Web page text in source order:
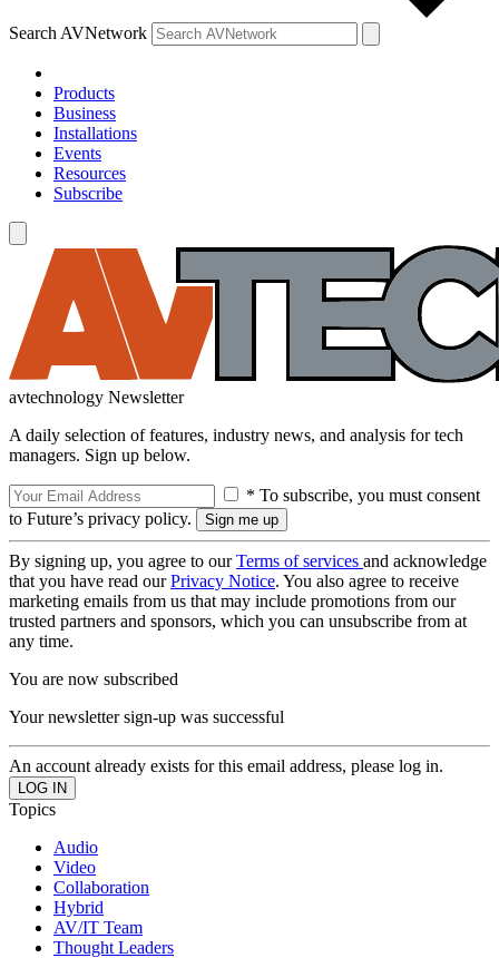
Search AVNetwork
Products
Business
Installations
Events
Resources
Subscribe
avtechnology Newsletter
A daily selection of features, industry news, and analysis for tech
managers. Sign up below.
* To subscribe, you must consent
to Future’s privacy policy.
By signing up, you agree to ourTerms of services and acknowledge
that you have read ourPrivacy Notice. You also agree to receive
marketing emails from us that may include promotions from our
trusted partners and sponsors, which you can unsubscribe from at
any time.
You are now subscribed
Your newsletter sign-up was successful
An account already exists for this email address, please log in.
Topics
Audio
Video
Collaboration
Hybrid
AV/IT Team
Thought Leaders